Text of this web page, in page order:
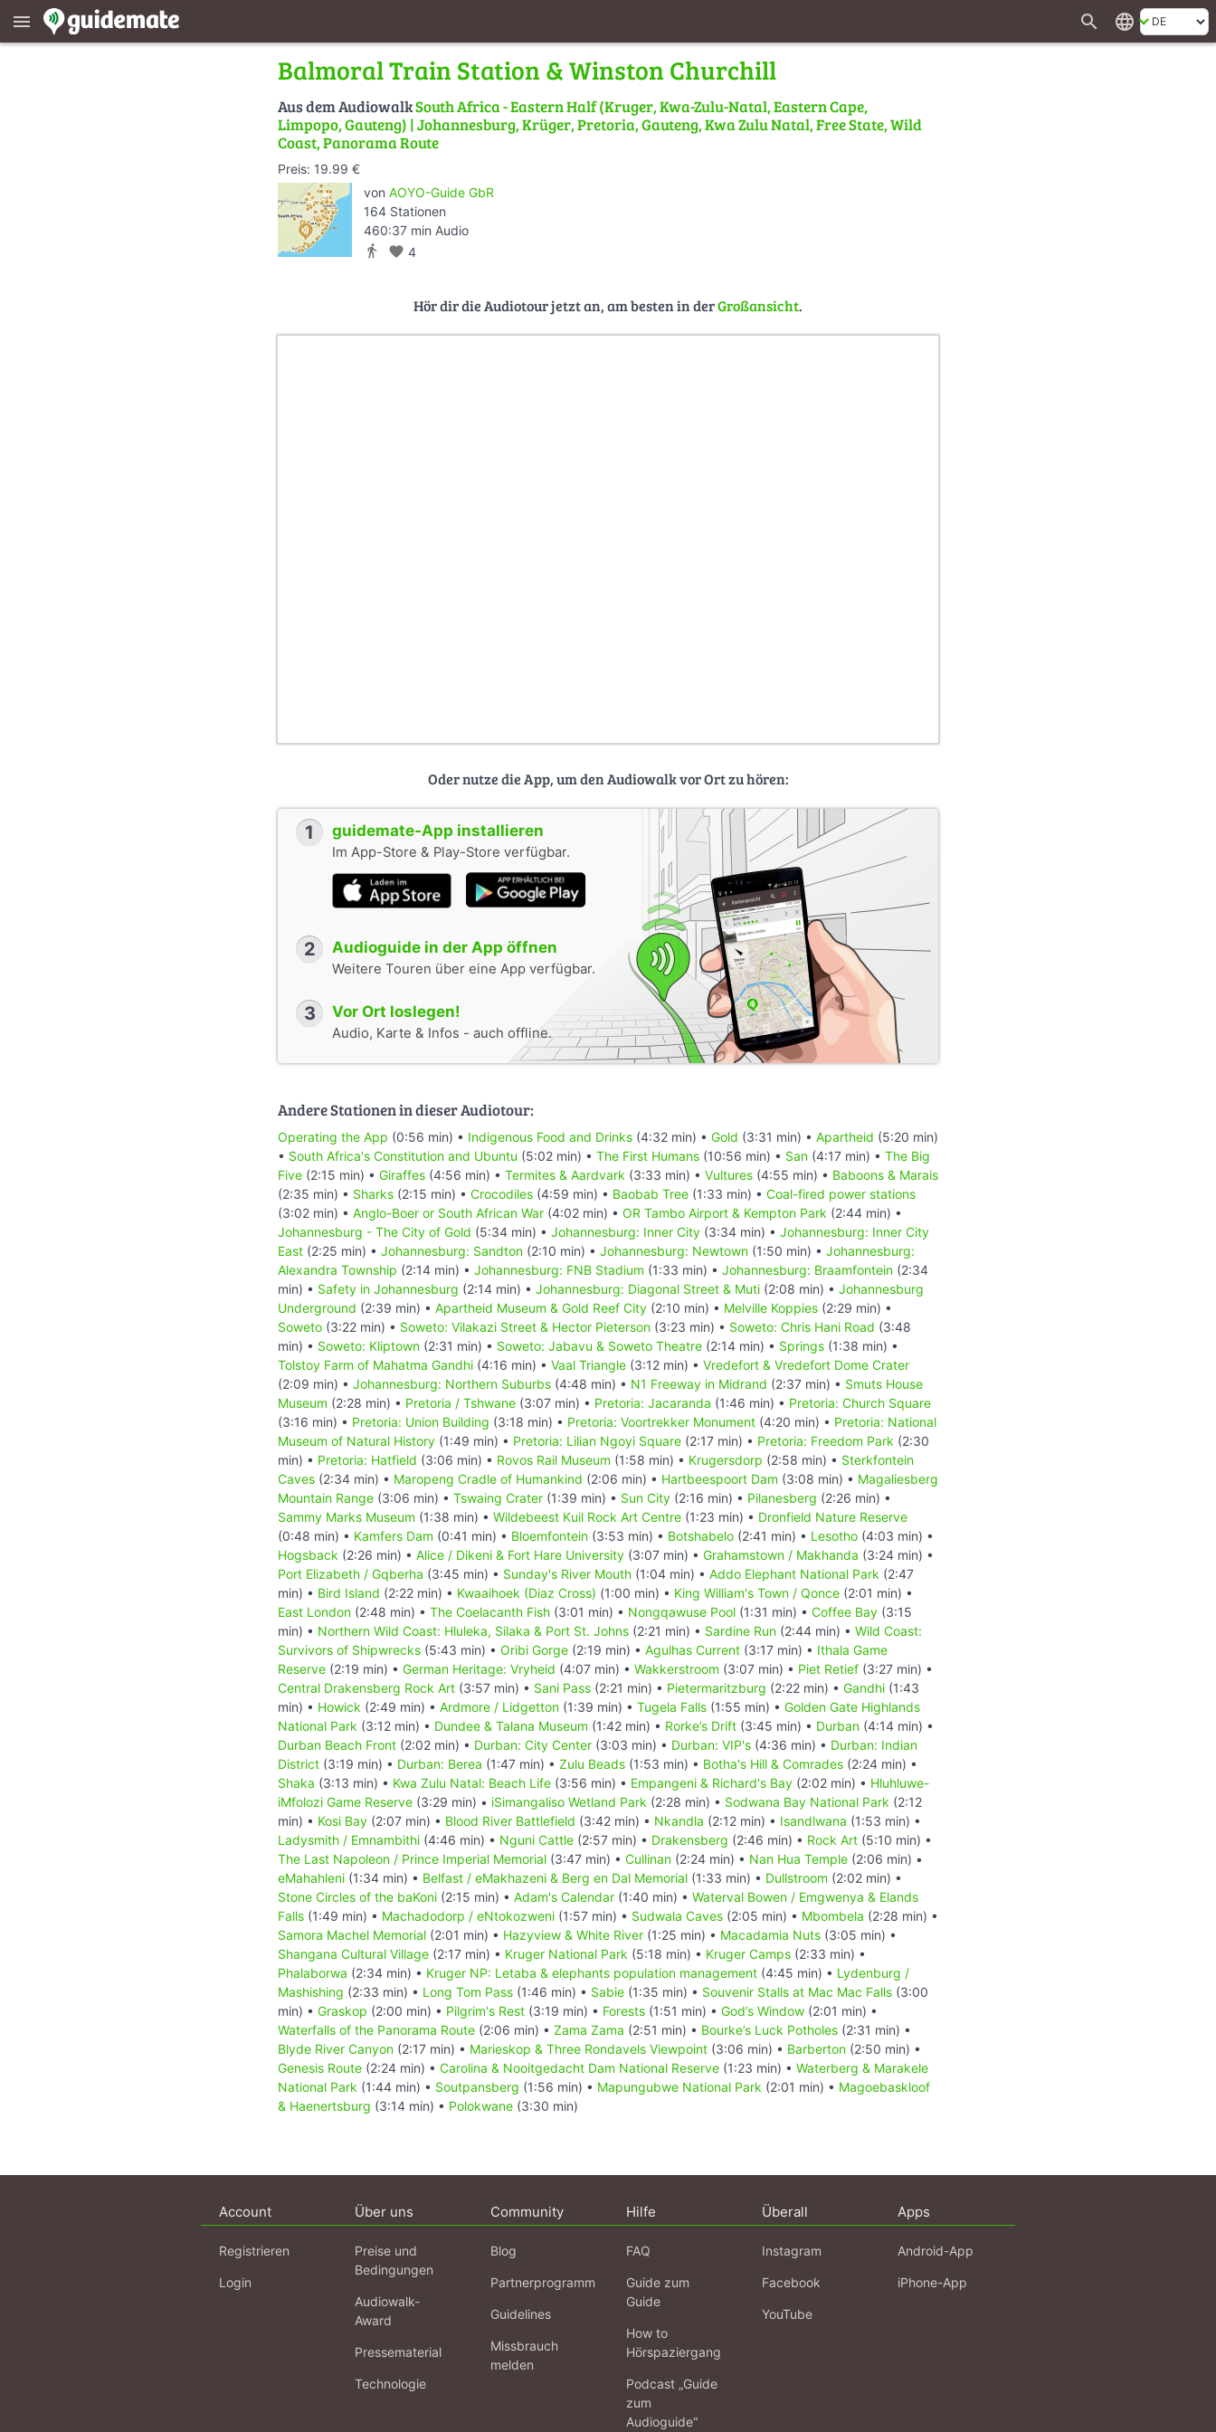
menu search language
Balmoral Train Station & Winston Churchill
Aus dem AudiowalkSouth Africa - Eastern Half (Kruger, Kwa-Zulu-Natal, Eastern Cape,
Limpopo, Gauteng) | Johannesburg, Krüger, Pretoria, Gauteng, Kwa Zulu Natal, Free State, Wild
Coast, Panorama Route
Preis: 19.99 €
von AOYO-Guide GbR
164 Stationen
460:37 min Audio
directions_walk favorite 4
Hör dir die Audiotour jetzt an, am besten in derGroßansicht.
Oder nutze die App, um den Audiowalk vor Ort zu hören:
1 guidemate-App installieren
Im App-Store & Play-Store verfügbar.
2 Audioguide in der App öffnen
Weitere Touren über eine App verfügbar.
3 Vor Ort loslegen!
Audio, Karte & Infos - auch offline.
Andere Stationen in dieser Audiotour:
Operating the App (0:56 min) • Indigenous Food and Drinks (4:32 min) • Gold (3:31 min) • Apartheid (5:20 min)
• South Africa's Constitution and Ubuntu (5:02 min) • The First Humans (10:56 min) • San (4:17 min) • The Big
Five (2:15 min) • Giraffes (4:56 min) • Termites & Aardvark (3:33 min) • Vultures (4:55 min) • Baboons & Marais
(2:35 min) • Sharks (2:15 min) • Crocodiles (4:59 min) • Baobab Tree (1:33 min) • Coal-fired power stations
(3:02 min) • Anglo-Boer or South African War (4:02 min) • OR Tambo Airport & Kempton Park (2:44 min) •
Johannesburg - The City of Gold (5:34 min) • Johannesburg: Inner City (3:34 min) • Johannesburg: Inner City
East (2:25 min) • Johannesburg: Sandton (2:10 min) • Johannesburg: Newtown (1:50 min) • Johannesburg:
Alexandra Township (2:14 min) • Johannesburg: FNB Stadium (1:33 min) • Johannesburg: Braamfontein (2:34
min) • Safety in Johannesburg (2:14 min) • Johannesburg: Diagonal Street & Muti (2:08 min) • Johannesburg
Underground (2:39 min) • Apartheid Museum & Gold Reef City (2:10 min) • Melville Koppies (2:29 min) •
Soweto (3:22 min) • Soweto: Vilakazi Street & Hector Pieterson (3:23 min) • Soweto: Chris Hani Road (3:48
min) • Soweto: Kliptown (2:31 min) • Soweto: Jabavu & Soweto Theatre (2:14 min) • Springs (1:38 min) •
Tolstoy Farm of Mahatma Gandhi (4:16 min) • Vaal Triangle (3:12 min) • Vredefort & Vredefort Dome Crater
(2:09 min) • Johannesburg: Northern Suburbs (4:48 min) • N1 Freeway in Midrand (2:37 min) • Smuts House
Museum (2:28 min) • Pretoria / Tshwane (3:07 min) • Pretoria: Jacaranda (1:46 min) • Pretoria: Church Square
(3:16 min) • Pretoria: Union Building (3:18 min) • Pretoria: Voortrekker Monument (4:20 min) • Pretoria: National
Museum of Natural History (1:49 min) • Pretoria: Lilian Ngoyi Square (2:17 min) • Pretoria: Freedom Park (2:30
min) • Pretoria: Hatfield (3:06 min) • Rovos Rail Museum (1:58 min) • Krugersdorp (2:58 min) • Sterkfontein
Caves (2:34 min) • Maropeng Cradle of Humankind (2:06 min) • Hartbeespoort Dam (3:08 min) • Magaliesberg
Mountain Range (3:06 min) • Tswaing Crater (1:39 min) • Sun City (2:16 min) • Pilanesberg (2:26 min) •
Sammy Marks Museum (1:38 min) • Wildebeest Kuil Rock Art Centre (1:23 min) • Dronfield Nature Reserve
(0:48 min) • Kamfers Dam (0:41 min) • Bloemfontein (3:53 min) • Botshabelo (2:41 min) • Lesotho (4:03 min) •
Hogsback (2:26 min) • Alice / Dikeni & Fort Hare University (3:07 min) • Grahamstown / Makhanda (3:24 min) •
Port Elizabeth / Gqberha (3:45 min) • Sunday's River Mouth (1:04 min) • Addo Elephant National Park (2:47
min) • Bird Island (2:22 min) • Kwaaihoek (Diaz Cross) (1:00 min) • King William's Town / Qonce (2:01 min) •
East London (2:48 min) • The Coelacanth Fish (3:01 min) • Nongqawuse Pool (1:31 min) • Coffee Bay (3:15
min) • Northern Wild Coast: Hluleka, Silaka & Port St. Johns (2:21 min) • Sardine Run (2:44 min) • Wild Coast:
Survivors of Shipwrecks (5:43 min) • Oribi Gorge (2:19 min) • Agulhas Current (3:17 min) • Ithala Game
Reserve (2:19 min) • German Heritage: Vryheid (4:07 min) • Wakkerstroom (3:07 min) • Piet Retief (3:27 min) •
Central Drakensberg Rock Art (3:57 min) • Sani Pass (2:21 min) • Pietermaritzburg (2:22 min) • Gandhi (1:43
min) • Howick (2:49 min) • Ardmore / Lidgetton (1:39 min) • Tugela Falls (1:55 min) • Golden Gate Highlands
National Park (3:12 min) • Dundee & Talana Museum (1:42 min) • Rorke’s Drift (3:45 min) • Durban (4:14 min) •
Durban Beach Front (2:02 min) • Durban: City Center (3:03 min) • Durban: VIP's (4:36 min) • Durban: Indian
District (3:19 min) • Durban: Berea (1:47 min) • Zulu Beads (1:53 min) • Botha's Hill & Comrades (2:24 min) •
Shaka (3:13 min) • Kwa Zulu Natal: Beach Life (3:56 min) • Empangeni & Richard's Bay (2:02 min) • Hluhluwe-
iMfolozi Game Reserve (3:29 min) • iSimangaliso Wetland Park (2:28 min) • Sodwana Bay National Park (2:12
min) • Kosi Bay (2:07 min) • Blood River Battlefield (3:42 min) • Nkandla (2:12 min) • Isandlwana (1:53 min) •
Ladysmith / Emnambithi (4:46 min) • Nguni Cattle (2:57 min) • Drakensberg (2:46 min) • Rock Art (5:10 min) •
The Last Napoleon / Prince Imperial Memorial (3:47 min) • Cullinan (2:24 min) • Nan Hua Temple (2:06 min) •
eMahahleni (1:34 min) • Belfast / eMakhazeni & Berg en Dal Memorial (1:33 min) • Dullstroom (2:02 min) •
Stone Circles of the baKoni (2:15 min) • Adam's Calendar (1:40 min) • Waterval Bowen / Emgwenya & Elands
Falls (1:49 min) • Machadodorp / eNtokozweni (1:57 min) • Sudwala Caves (2:05 min) • Mbombela (2:28 min) •
Samora Machel Memorial (2:01 min) • Hazyview & White River (1:25 min) • Macadamia Nuts (3:05 min) •
Shangana Cultural Village (2:17 min) • Kruger National Park (5:18 min) • Kruger Camps (2:33 min) •
Phalaborwa (2:34 min) • Kruger NP: Letaba & elephants population management (4:45 min) • Lydenburg /
Mashishing (2:33 min) • Long Tom Pass (1:46 min) • Sabie (1:35 min) • Souvenir Stalls at Mac Mac Falls (3:00
min) • Graskop (2:00 min) • Pilgrim's Rest (3:19 min) • Forests (1:51 min) • God’s Window (2:01 min) •
Waterfalls of the Panorama Route (2:06 min) • Zama Zama (2:51 min) • Bourke’s Luck Potholes (2:31 min) •
Blyde River Canyon (2:17 min) • Marieskop & Three Rondavels Viewpoint (3:06 min) • Barberton (2:50 min) •
Genesis Route (2:24 min) • Carolina & Nooitgedacht Dam National Reserve (1:23 min) • Waterberg & Marakele
National Park (1:44 min) • Soutpansberg (1:56 min) • Mapungubwe National Park (2:01 min) • Magoebaskloof
& Haenertsburg (3:14 min) • Polokwane (3:30 min)
Account
Registrieren
Login
Über uns
Preise und
Bedingungen
Audiowalk-
Award
Pressematerial
Technologie
Community
Blog
Partnerprogramm
Guidelines
Missbrauch
melden
Hilfe
FAQ
Guide zum
Guide
How to
Hörspaziergang
Podcast „Guide
zum
Audioguide“
Überall
Instagram
Facebook
YouTube
Apps
Android-App
iPhone-App